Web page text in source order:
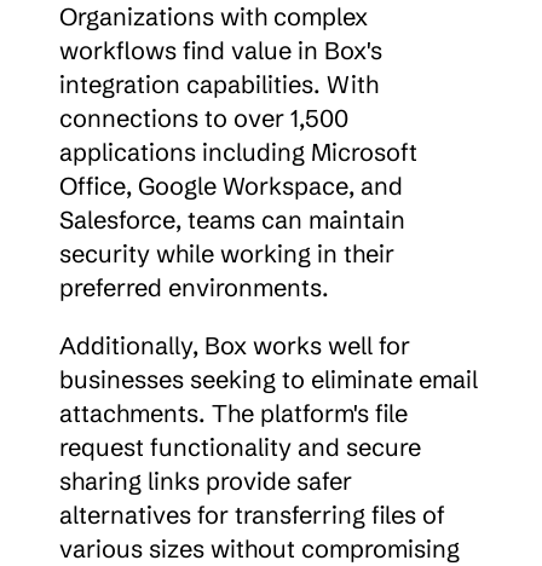
Organizations with complex
workflows find value in Box's
integration capabilities. With
connections to over 1,500
applications including Microsoft
Office, Google Workspace, and
Salesforce, teams can maintain
security while working in their
preferred environments.
Additionally, Box works well for
businesses seeking to eliminate email
attachments. The platform's file
request functionality and secure
sharing links provide safer
alternatives for transferring files of
various sizes without compromising